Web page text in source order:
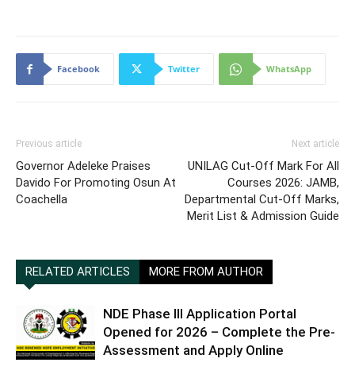
Facebook Twitter WhatsApp
Previous article
Governor Adeleke Praises
Davido For Promoting Osun At
Coachella
Next article
UNILAG Cut-Off Mark For All
Courses 2026: JAMB,
Departmental Cut-Off Marks,
Merit List & Admission Guide
RELATED ARTICLES MORE FROM AUTHOR
NDE Phase III Application Portal
Opened for 2026 – Complete the Pre-
Assessment and Apply Online